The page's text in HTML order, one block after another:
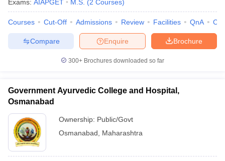
Exams: AIAPGET M.S. (2 Courses)
Courses Cut-Off Admissions Review Facilities QnA
Brochure
Enquire
Compare
300+ Brochures downloaded so far
Government Ayurvedic College and Hospital,
Osmanabad
Ownership: Public/Govt
Osmanabad
Maharashtra